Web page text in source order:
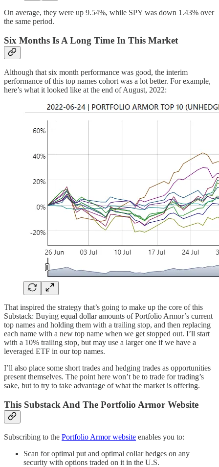
On average, they were up 9.54%, while SPY was down 1.43% over
the same period.
Six Months Is A Long Time In This Market
Although that six month performance was good, the interim
performance of this top names cohort was a lot better. For example,
here’s what it looked like at the end of August, 2022:
That inspired the strategy that’s going to make up the core of this
Substack: Buying equal dollar amounts of Portfolio Armor’s current
top names and holding them with a trailing stop, and then replacing
each name with a new top name when we get stopped out. I’ll start
with a 10% trailing stop, but may use a larger one if we have a
leveraged ETF in our top names.
I’ll also place some short trades and hedging trades as opportunities
present themselves. The point here won’t be to trade for trading’s
sake, but to try to take advantage of what the market is offering.
This Substack And The Portfolio Armor Website
Subscribing to the Portfolio Armor website enables you to:
Scan for optimal put and optimal collar hedges on any
security with options traded on it in the U.S.